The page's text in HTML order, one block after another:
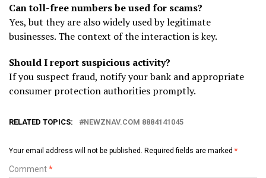
Can toll-free numbers be used for scams?
Yes, but they are also widely used by legitimate
businesses. The context of the interaction is key.
Should I report suspicious activity?
If you suspect fraud, notify your bank and appropriate
consumer protection authorities promptly.
RELATED TOPICS: NEWZNAV.COM 8884141045
Your email address will not be published. Required fields are marked *
Comment*